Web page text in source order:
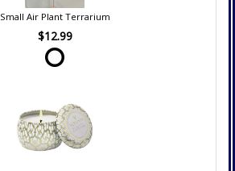
Small Air Plant Terrarium
$12.99